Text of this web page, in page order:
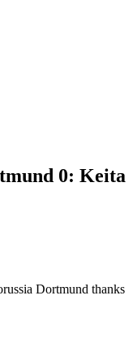
0: Keita
Dortmund thanks